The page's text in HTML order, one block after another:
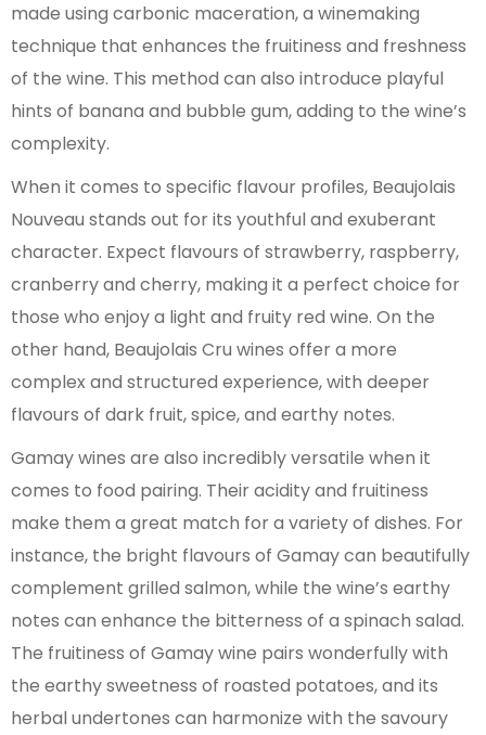
made using carbonic maceration, a winemaking
technique that enhances the fruitiness and freshness
of the wine. This method can also introduce playful
hints of banana and bubble gum, adding to the wine’s
complexity.
When it comes to specific flavour profiles, Beaujolais
Nouveau stands out for its youthful and exuberant
character. Expect flavours of strawberry, raspberry,
cranberry and cherry, making it a perfect choice for
those who enjoy a light and fruity red wine. On the
other hand, Beaujolais Cru wines offer a more
complex and structured experience, with deeper
flavours of dark fruit, spice, and earthy notes.
Gamay wines are also incredibly versatile when it
comes to food pairing. Their acidity and fruitiness
make them a great match for a variety of dishes. For
instance, the bright flavours of Gamay can beautifully
complement grilled salmon, while the wine’s earthy
notes can enhance the bitterness of a spinach salad.
The fruitiness of Gamay wine pairs wonderfully with
the earthy sweetness of roasted potatoes, and its
herbal undertones can harmonize with the savoury